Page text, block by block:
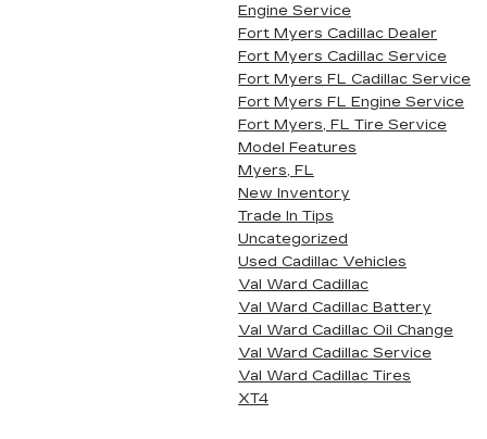
Engine Service
Fort Myers Cadillac Dealer
Fort Myers Cadillac Service
Fort Myers FL Cadillac Service
Fort Myers FL Engine Service
Fort Myers, FL Tire Service
Model Features
Myers, FL
New Inventory
Trade In Tips
Uncategorized
Used Cadillac Vehicles
Val Ward Cadillac
Val Ward Cadillac Battery
Val Ward Cadillac Oil Change
Val Ward Cadillac Service
Val Ward Cadillac Tires
XT4